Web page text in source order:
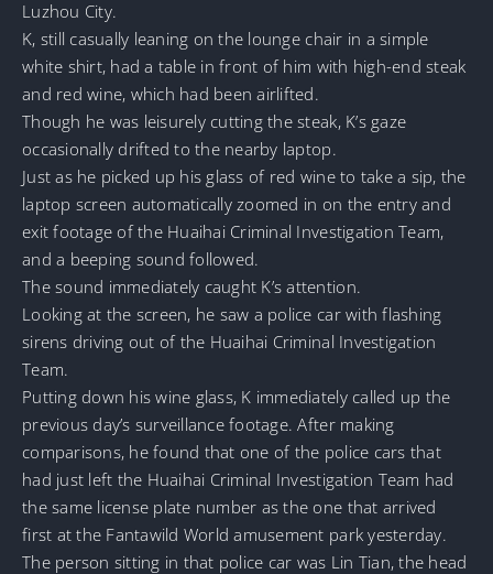
Luzhou City.
K, still casually leaning on the lounge chair in a simple
white shirt, had a table in front of him with high-end steak
and red wine, which had been airlifted.
Though he was leisurely cutting the steak, K’s gaze
occasionally drifted to the nearby laptop.
Just as he picked up his glass of red wine to take a sip, the
laptop screen automatically zoomed in on the entry and
exit footage of the Huaihai Criminal Investigation Team,
and a beeping sound followed.
The sound immediately caught K’s attention.
Looking at the screen, he saw a police car with flashing
sirens driving out of the Huaihai Criminal Investigation
Team.
Putting down his wine glass, K immediately called up the
previous day’s surveillance footage. After making
comparisons, he found that one of the police cars that
had just left the Huaihai Criminal Investigation Team had
the same license plate number as the one that arrived
first at the Fantawild World amusement park yesterday.
The person sitting in that police car was Lin Tian, the head